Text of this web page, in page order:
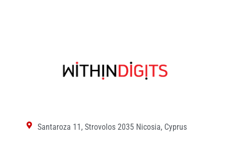
Santaroza 11, Strovolos 2035 Nicosia, Cyprus